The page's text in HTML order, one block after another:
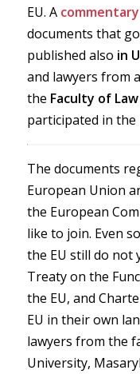
EU. A commentary
documents that
published also in
and lawyers from
the Faculty of
participated in the
The documents
European Union
the European
like to join. Even
the EU still do not
Treaty on the
the EU, and
EU in their own
lawyers from the
University,